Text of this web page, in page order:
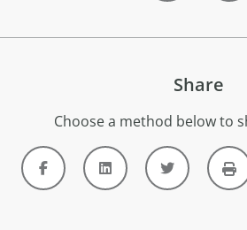
Share
Choose a method below to